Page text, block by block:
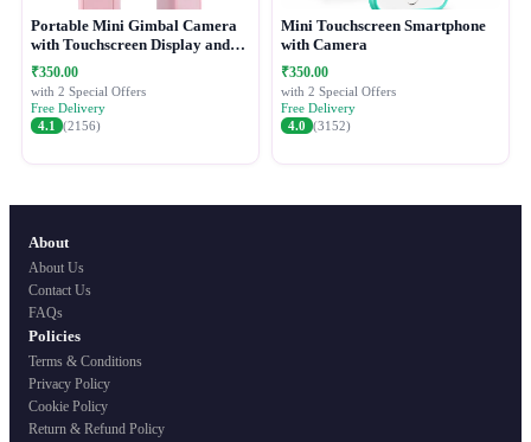
Portable Mini Gimbal Camera
with Touchscreen Display and
Protective Case
₹350.00
with 2 Special Offers
Free Delivery
4.1
(2156)
Mini Touchscreen Smartphone
with Camera
₹350.00
with 2 Special Offers
Free Delivery
4.0 (3152)
About
About Us
Contact Us
FAQs
Policies
Terms & Conditions
Privacy Policy
Cookie Policy
Return & Refund Policy